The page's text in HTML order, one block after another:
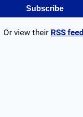
Subscribe
Or view their RSS feed